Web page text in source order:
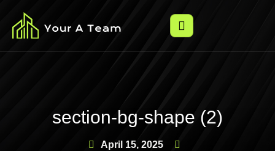
section-bg-shape (2)
April 15, 2025